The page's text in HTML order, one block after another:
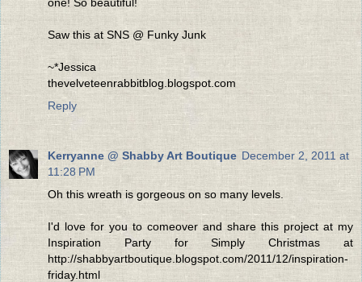
Saw this at SNS @ Funky Junk
~*Jessica
thevelveteenrabbitblog.blogspot.com
Reply
Kerryanne @ Shabby Art Boutique December 2, 2011 at
11:28 PM
Oh this wreath is gorgeous on so many levels.
I'd love for you to comeover and share this project at my
Inspiration Party for Simply Christmas at
http://shabbyartboutique.blogspot.com/2011/12/inspiration-
friday.html